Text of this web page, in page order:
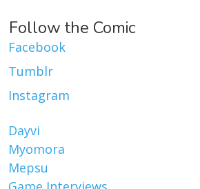
Follow the Comic
Facebook
Tumblr
Instagram
Dayvi
Myomora
Mepsu